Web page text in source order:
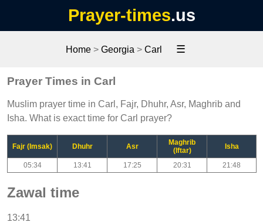
Prayer-times.us
Home > Georgia > Carl ☰
Prayer Times in Carl
Muslim prayer time in Carl, Fajr, Dhuhr, Asr, Maghrib and
Isha. What is exact time for Carl prayer?
Fajr (Imsak) Dhuhr Asr
Maghrib
(Iftar)
Isha
05:34 13:41 17:25 20:31 21:48
Zawal time
13:41